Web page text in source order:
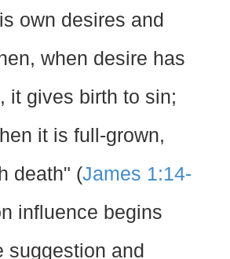
own desires and
when desire has
it gives birth to sin;
it is full-grown,
death" (James 1:14-
influence begins
suggestion and